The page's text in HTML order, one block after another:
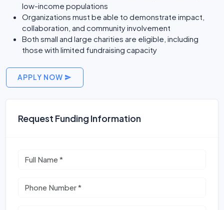
low-income populations
Organizations must be able to demonstrate impact,
collaboration, and community involvement
Both small and large charities are eligible, including
those with limited fundraising capacity
APPLY NOW
Request Funding Information